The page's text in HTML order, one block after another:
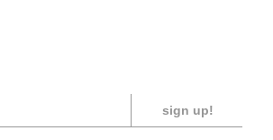
sign up!